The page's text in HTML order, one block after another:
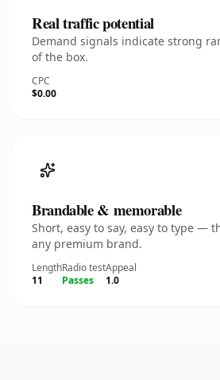
Real traffic potential
Demand signals indicate strong
of the box.
CPC
$0.00
Brandable & memorable
Short, easy to say, easy to type —
any premium brand.
Length
11
Radio test
Passes
Appeal
1.0